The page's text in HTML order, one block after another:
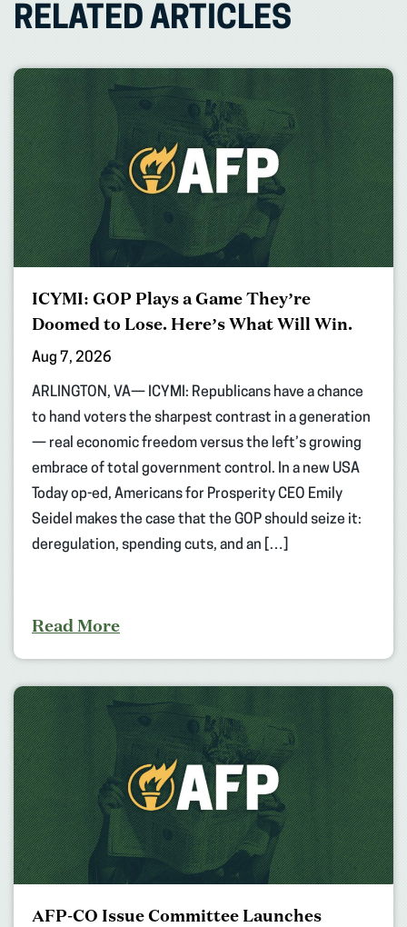
RELATED ARTICLES
ICYMI: GOP Plays a Game They’re
Doomed to Lose. Here’s What Will Win.
Aug 7, 2026
ARLINGTON, VA— ICYMI: Republicans have a chance
to hand voters the sharpest contrast in a generation
— real economic freedom versus the left’s growing
embrace of total government control. In a new USA
Today op-ed, Americans for Prosperity CEO Emily
Seidel makes the case that the GOP should seize it:
deregulation, spending cuts, and an […]
Read More
AFP-CO Issue Committee Launches